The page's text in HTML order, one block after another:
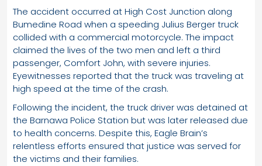
The accident occurred at High Cost Junction along
Bumedine Road when a speeding Julius Berger truck
collided with a commercial motorcycle. The impact
claimed the lives of the two men and left a third
passenger, Comfort John, with severe injuries.
Eyewitnesses reported that the truck was traveling at
high speed at the time of the crash.
Following the incident, the truck driver was detained at
the Barnawa Police Station but was later released due
to health concerns. Despite this, Eagle Brain’s
relentless efforts ensured that justice was served for
the victims and their families.